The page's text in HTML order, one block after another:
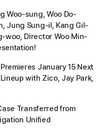
Woo-sung, Woo Do-
Jung Sung-il, Kang Gil-
woo, Director Woo Min-
January 15 Next
with Zico, Jay Park,
Transferred from
Unified